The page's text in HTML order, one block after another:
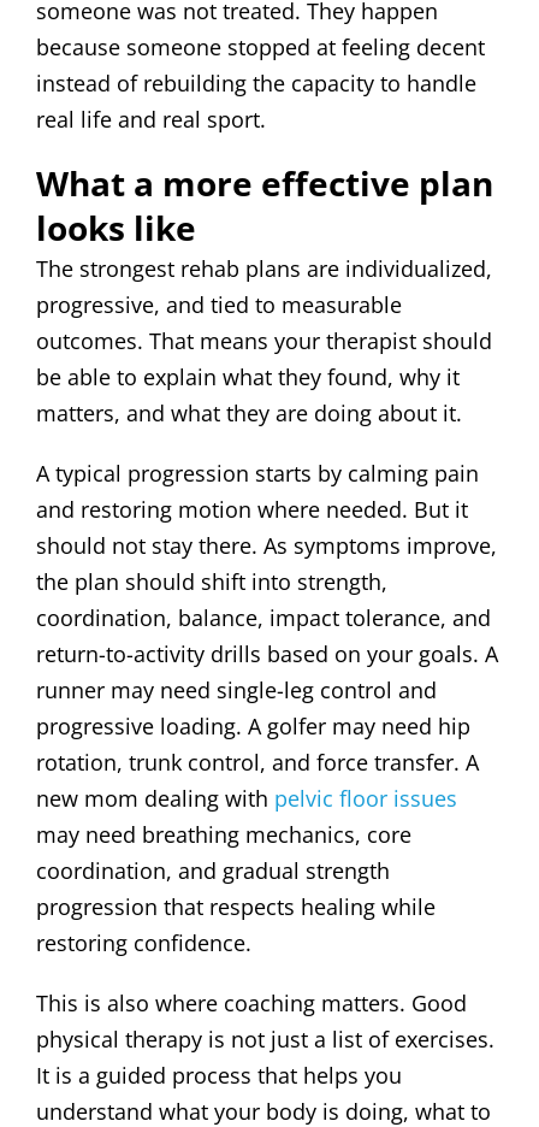
someone was not treated. They happen
because someone stopped at feeling decent
instead of rebuilding the capacity to handle
real life and real sport.
What a more effective plan
looks like
The strongest rehab plans are individualized,
progressive, and tied to measurable
outcomes. That means your therapist should
be able to explain what they found, why it
matters, and what they are doing about it.
A typical progression starts by calming pain
and restoring motion where needed. But it
should not stay there. As symptoms improve,
the plan should shift into strength,
coordination, balance, impact tolerance, and
return-to-activity drills based on your goals. A
runner may need single-leg control and
progressive loading. A golfer may need hip
rotation, trunk control, and force transfer. A
new mom dealing with pelvic floor issues
may need breathing mechanics, core
coordination, and gradual strength
progression that respects healing while
restoring confidence.
This is also where coaching matters. Good
physical therapy is not just a list of exercises.
It is a guided process that helps you
understand what your body is doing, what to